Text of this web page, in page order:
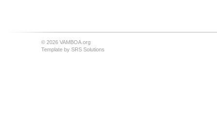
© 2026 VAMBOA.org
Template by SRS Solutions